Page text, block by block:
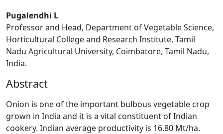
Pugalendhi L
Professor and Head, Department of Vegetable Science,
Horticultural College and Research Institute, Tamil
Nadu Agricultural University, Coimbatore, Tamil Nadu,
India.
Abstract
Onion is one of the important bulbous vegetable crop
grown in India and it is a vital constituent of Indian
cookery. Indian average productivity is 16.80 Mt/ha.